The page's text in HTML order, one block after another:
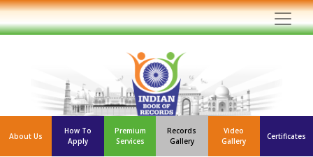
About Us
How To
Apply
Premium
Services
Records
Gallery
Video
Gallery
Certificates